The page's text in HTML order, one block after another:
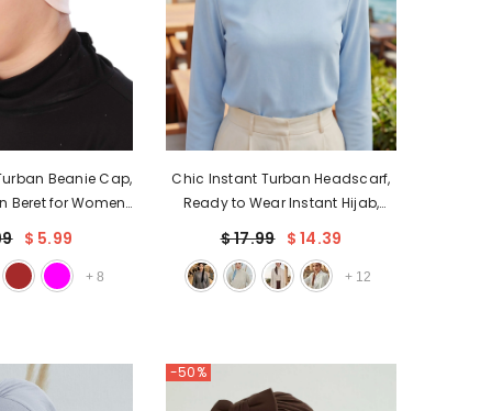
Beanie Cap,
Beret for Women,
Covering for
35
$ 5.99
+ 8
Chic Instant Turban Headscarf,
Ready to Wear Instant Hijab,
Hijab Design, Stylish Chemo
Cancer Cap for Women,B-49
$ 17.99 $ 14.39
+ 12
-50%